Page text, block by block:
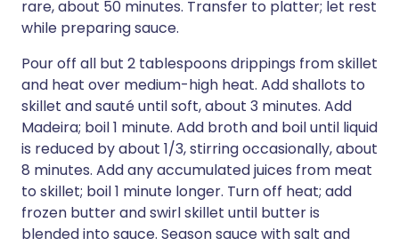
rare, about 50 minutes. Transfer to platter; let rest
while preparing sauce.
Pour off all but 2 tablespoons drippings from skillet
and heat over medium-high heat. Add shallots to
skillet and sauté until soft, about 3 minutes. Add
Madeira; boil 1 minute. Add broth and boil until liquid
is reduced by about 1/3, stirring occasionally, about
8 minutes. Add any accumulated juices from meat
to skillet; boil 1 minute longer. Turn off heat; add
frozen butter and swirl skillet until butter is
blended into sauce. Season sauce with salt and